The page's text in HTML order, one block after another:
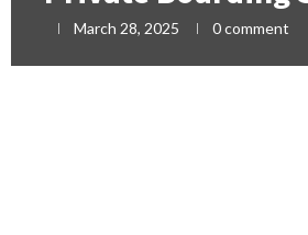
March 28, 2025 0 comment